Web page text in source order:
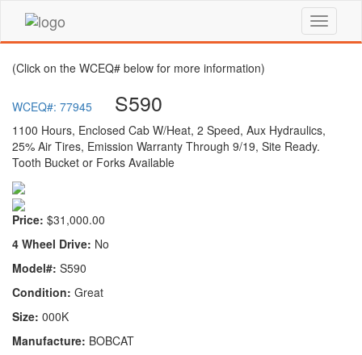
(Click on the WCEQ# below for more information)
WCEQ#: 77945 S590
1100 Hours, Enclosed Cab W/Heat, 2 Speed, Aux Hydraulics,
25% Air Tires, Emission Warranty Through 9/19, Site Ready.
Tooth Bucket or Forks Available
Price: $31,000.00
4 Wheel Drive: No
Model#: S590
Condition: Great
Size: 000K
Manufacture: BOBCAT